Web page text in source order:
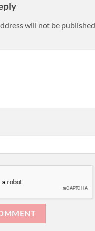
will not be published.